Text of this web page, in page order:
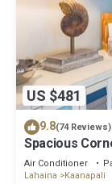
US $481
9.8(74 Reviews)
Spacious
BEST VALUE!
Air Conditioner
Lahaina
Kaanapali